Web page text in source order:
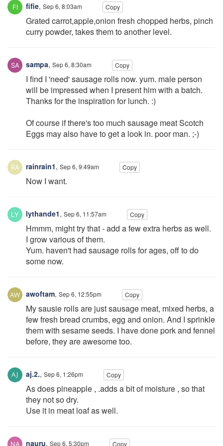
fifie, Sep 6, 8:03am Copy
Grated carrot,apple,onion fresh chopped herbs, pinch
curry powder, takes them to another level.
sampa, Sep 6, 8:30am Copy
I find I 'need' sausage rolls now. yum. male person
will be impressed when I present him with a batch.
Thanks for the inspiration for lunch. :)
Of course if there's too much sausage meat Scotch
Eggs may also have to get a look in. poor man. ;-)
rainrain1, Sep 6, 9:49am Copy
Now I want.
lythande1, Sep 6, 11:57am Copy
Hmmm, might try that - add a few extra herbs as well.
I grow various of them.
Yum. haven't had sausage rolls for ages, off to do
some now.
awoftam, Sep 6, 12:55pm Copy
My sausie rolls are just sausage meat, mixed herbs, a
few fresh bread crumbs, egg and onion. And I sprinkle
them with sesame seeds. I have done pork and fennel
before, they are awesome too.
aj.2., Sep 6, 1:26pm Copy
As does pineapple , .adds a bit of moisture , so that
they not so dry.
Use it in meat loaf as well.
nauru, Sep 6, 5:30pm Copy